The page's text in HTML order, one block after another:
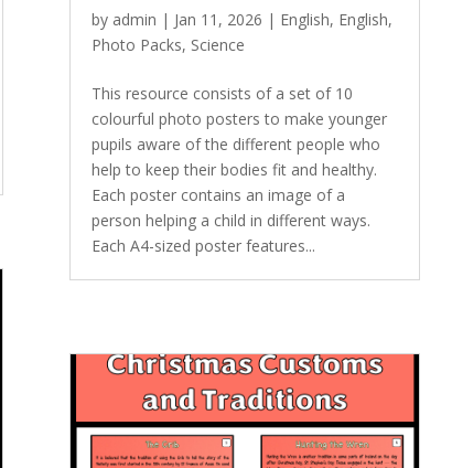
by admin | Jan 11, 2026 | English, English,
Photo Packs, Science
This resource consists of a set of 10
colourful photo posters to make younger
pupils aware of the different people who
help to keep their bodies fit and healthy.
Each poster contains an image of a
person helping a child in different ways.
Each A4-sized poster features...